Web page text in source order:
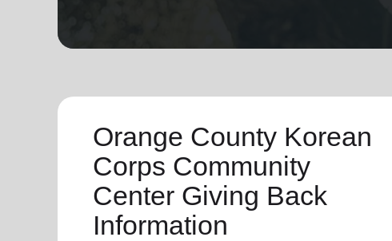
Orange County Korean
Corps Community
Center Giving Back
Information